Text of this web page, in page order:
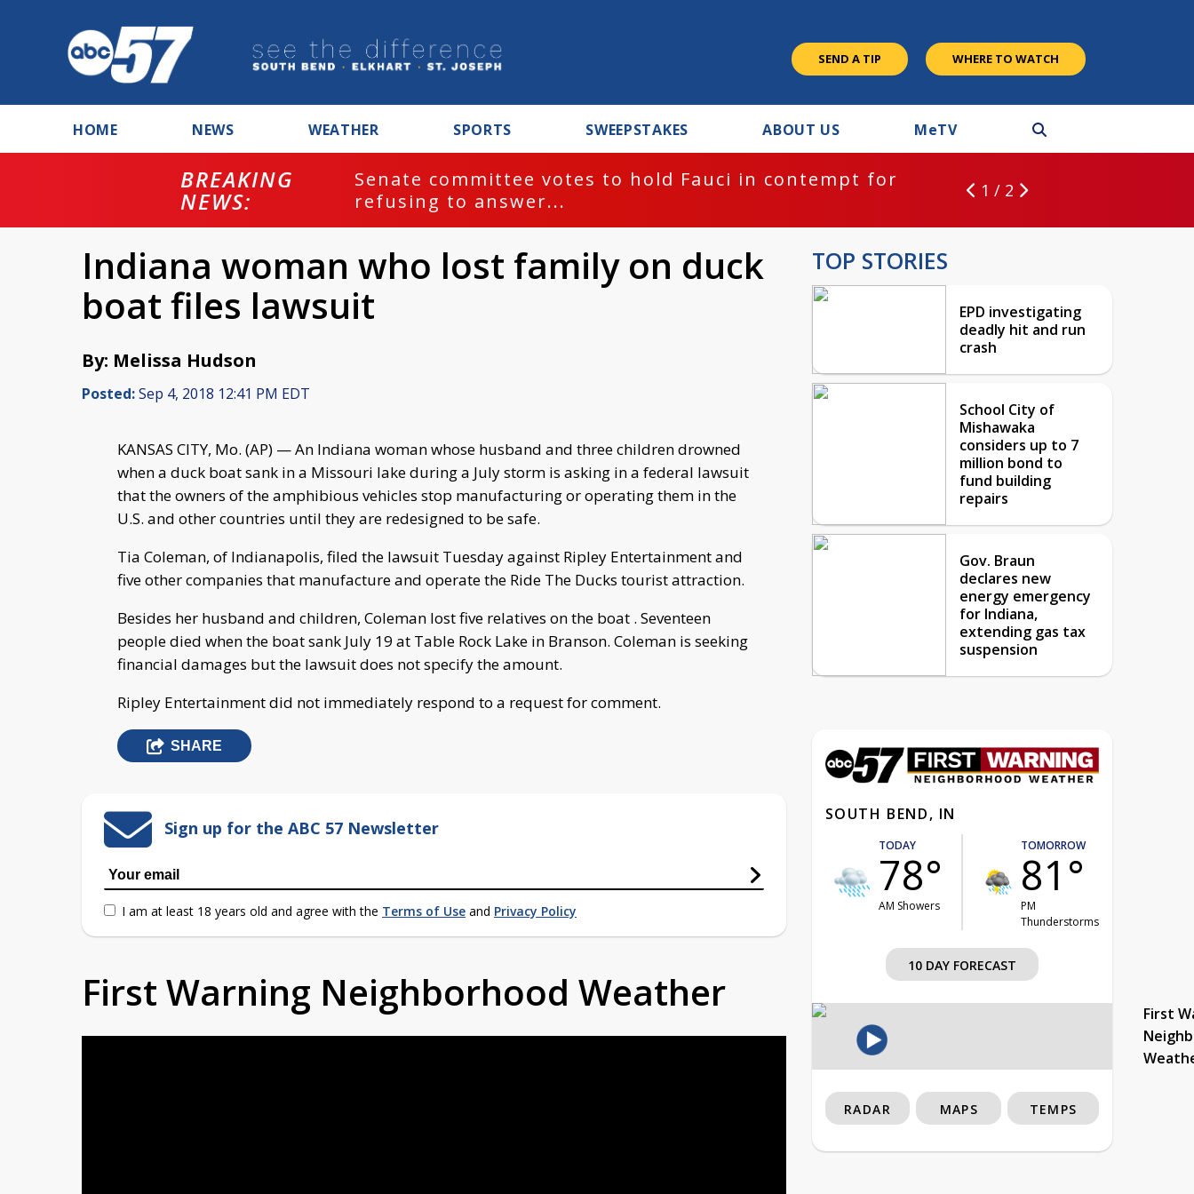
SEND A TIP WHERE TO WATCH
HOME NEWS WEATHER SPORTS SWEEPSTAKES ABOUT US MeTV
BREAKING
NEWS:
Senate committee votes to hold Fauci in contempt for
refusing to answer...
1 / 2
Indiana woman who lost family on duck
boat files lawsuit
By: Melissa Hudson
Posted:Sep 4, 2018 12:41 PM EDT
KANSAS CITY, Mo. (AP) — An Indiana woman whose husband and three children drowned
when a duck boat sank in a Missouri lake during a July storm is asking in a federal lawsuit
that the owners of the amphibious vehicles stop manufacturing or operating them in the
U.S. and other countries until they are redesigned to be safe.
Tia Coleman, of Indianapolis, filed the lawsuit Tuesday against Ripley Entertainment and
five other companies that manufacture and operate the Ride The Ducks tourist attraction.
Besides her husband and children, Coleman lost five relatives on the boat . Seventeen
people died when the boat sank July 19 at Table Rock Lake in Branson. Coleman is seeking
financial damages but the lawsuit does not specify the amount.
Ripley Entertainment did not immediately respond to a request for comment.
SHARE
Sign up for the ABC 57 Newsletter
I am at least 18 years old and agree with the Terms of Use and Privacy Policy
First Warning Neighborhood Weather
TOP STORIES
EPD investigating
deadly hit and run
crash
School City of
Mishawaka
considers up to 7
million bond to
fund building
repairs
Gov. Braun
declares new
energy emergency
for Indiana,
extending gas tax
suspension
SOUTH BEND, IN
TODAY
78°
AM Showers
TOMORROW
81°
PM
Thunderstorms
10 DAY FORECAST
First
RADAR MAPS TEMPS